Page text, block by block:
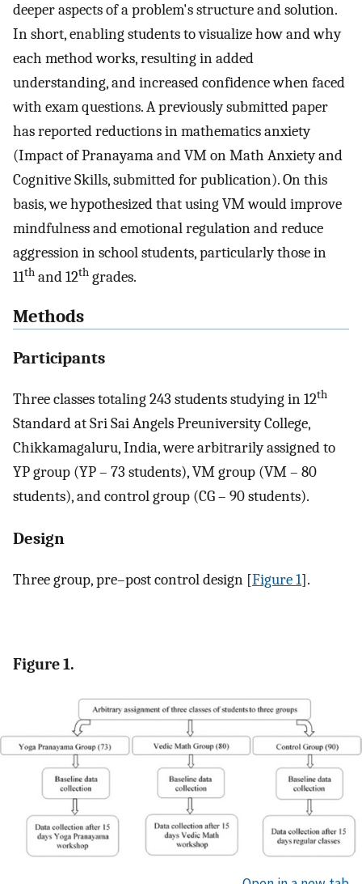
deeper aspects of a problem's structure and solution.
In short, enabling students to visualize how and why
each method works, resulting in added
understanding, and increased confidence when faced
with exam questions. A previously submitted paper
has reported reductions in mathematics anxiety
(Impact of Pranayama and VM on Math Anxiety and
Cognitive Skills, submitted for publication). On this
basis, we hypothesized that using VM would improve
mindfulness and emotional regulation and reduce
aggression in school students, particularly those in
11th and 12th grades.
Methods
Participants
Three classes totaling 243 students studying in 12th
Standard at Sri Sai Angels Preuniversity College,
Chikkamagaluru, India, were arbitrarily assigned to
YP group (YP – 73 students), VM group (VM – 80
students), and control group (CG – 90 students).
Design
Three group, pre–post control design [Figure 1].
Figure 1.